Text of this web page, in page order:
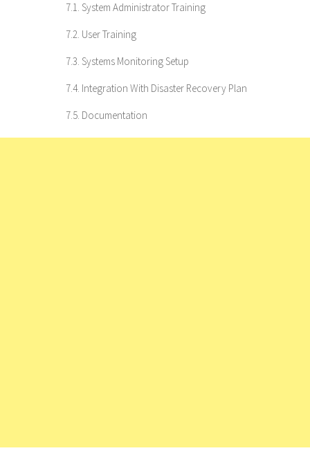
7.1. System Administrator Training
7.2. User Training
7.3. Systems Monitoring Setup
7.4. Integration With Disaster Recovery Plan
7.5. Documentation